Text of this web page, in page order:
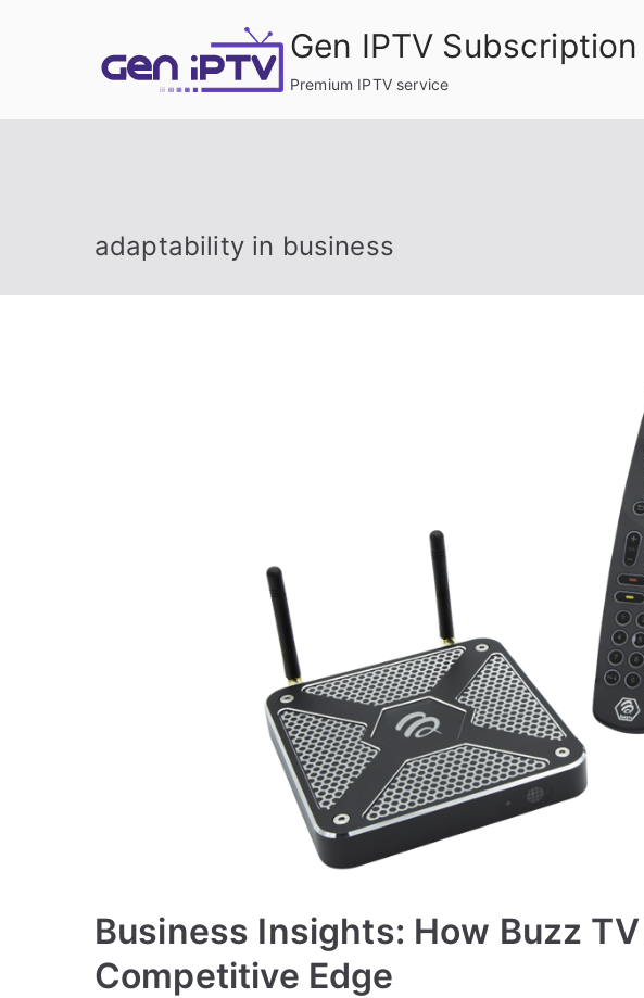
Gen IPTV Subscription
Premium IPTV service
adaptability in business
Business Insights: How Buzz
Competitive Edge